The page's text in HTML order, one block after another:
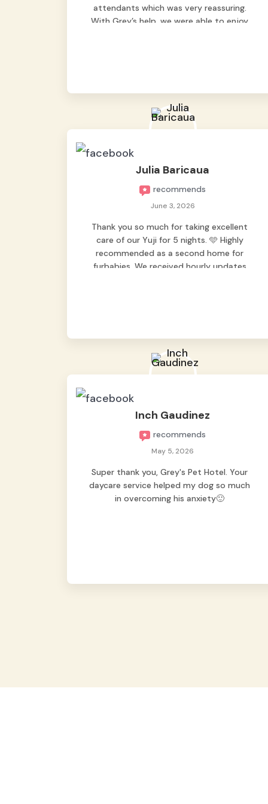
attendants which was very reassuring.
With Grey’s help, we were able to enjoy
Julia Baricaua
recommends
June 3, 2026
Thank you so much for taking excellent
care of our Yuji for 5 nights. 🩵 Highly
recommended as a second home for
furbabies. We received hourly updates
Inch Gaudinez
recommends
May 5, 2026
Super thank you, Grey's Pet Hotel. Your
daycare service helped my dog so much
in overcoming his anxiety🙂